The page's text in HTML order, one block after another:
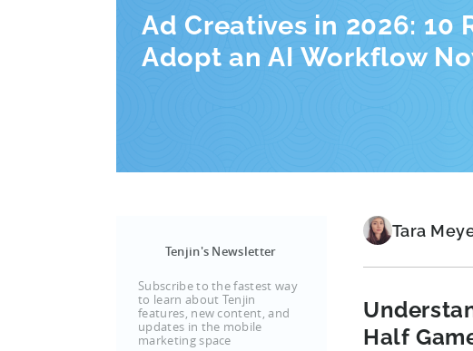
Ad Creatives in 2026: 10
Adopt an AI Workflow
Tenjin's Newsletter
Subscribe to the fastest way
to learn about Tenjin
features, new content, and
updates in the mobile
marketing space
Tara
Half